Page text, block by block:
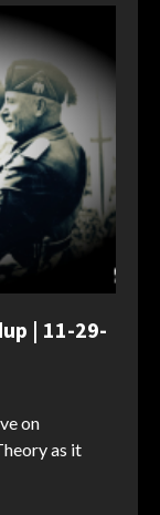
| 11-29-
on
as it